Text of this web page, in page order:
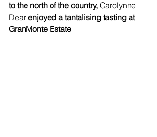
to the north of the country, Carolynne
Dear enjoyed a tantalising tasting at
GranMonte Estate